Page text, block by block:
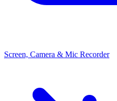
Screen, Camera & Mic Recorder